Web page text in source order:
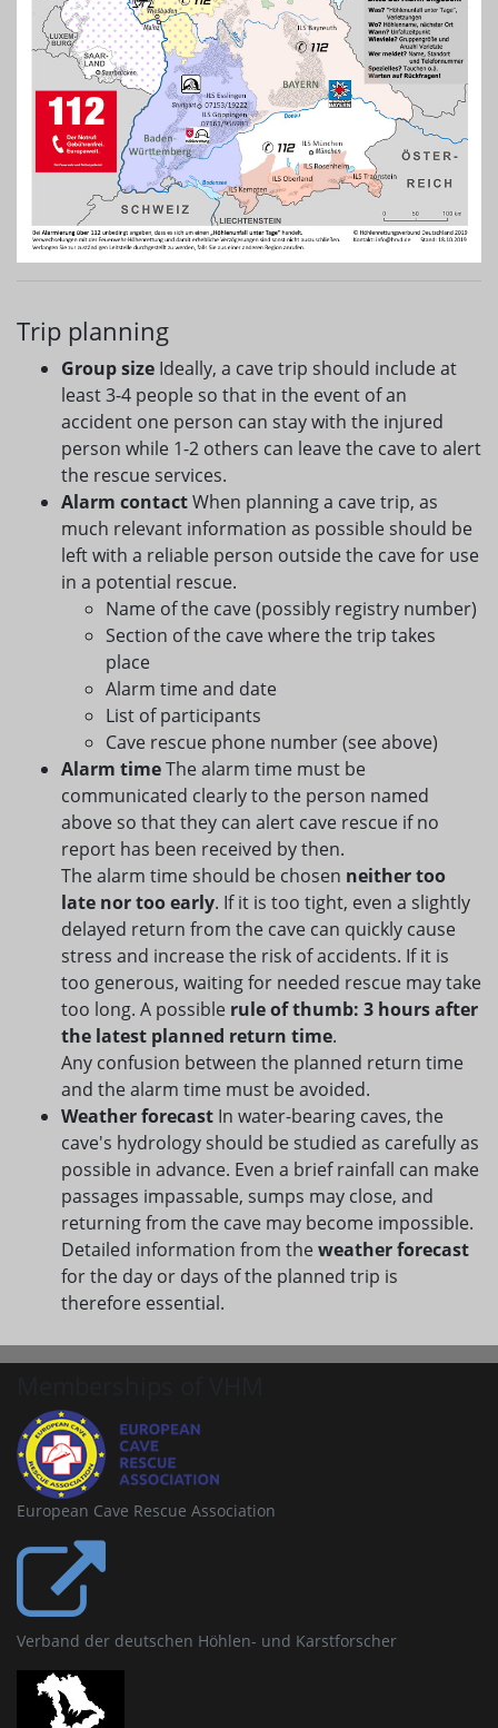
Trip planning
Group size Ideally, a cave trip should include at
least 3-4 people so that in the event of an
accident one person can stay with the injured
person while 1-2 others can leave the cave to alert
the rescue services.
Alarm contactWhen planning a cave trip, as
much relevant information as possible should be
left with a reliable person outside the cave for use
in a potential rescue.
Name of the cave (possibly registry number)
Section of the cave where the trip takes
place
Alarm time and date
List of participants
Cave rescue phone number (see above)
Alarm timeThe alarm time must be
communicated clearly to the person named
above so that they can alert cave rescue if no
report has been received by then.
The alarm time should be chosen neither too
late nor too early. If it is too tight, even a slightly
delayed return from the cave can quickly cause
stress and increase the risk of accidents. If it is
too generous, waiting for needed rescue may take
too long. A possible rule of thumb: 3 hours after
the latest planned return time.
Any confusion between the planned return time
and the alarm time must be avoided.
Weather forecast In water-bearing caves, the
cave's hydrology should be studied as carefully as
possible in advance. Even a brief rainfall can make
passages impassable, sumps may close, and
returning from the cave may become impossible.
Detailed information from theweather forecast
for the day or days of the planned trip is
therefore essential.
European Cave Rescue Association
Verband der deutschen Höhlen- und Karstforscher